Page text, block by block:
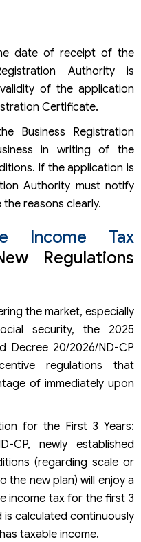
date of receipt of the
Authority is
of the application
Certificate.
Business Registration
in writing of the
If the application is
Authority must notify
reasons clearly.
Income Tax
Regulations
the market, especially
security, the 2025
Decree 20/2026/ND-CP
regulations that
of immediately upon
for the First 3 Years:
CP, newly established
(regarding scale or
the new plan) will enjoy a
income tax for the first 3
calculated continuously
taxable income.